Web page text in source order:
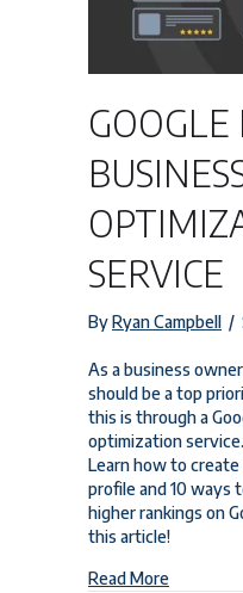
GOOGLE
SERVICE
ByRyan Campbell /
As a business
should be a top
this is through a
optimization service.
Learn how to create
profile and 10 ways
higher rankings on
this article!
Read Moreabout